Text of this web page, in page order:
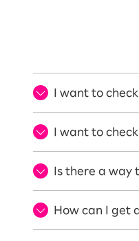
I want to
I want to
Is there a
How can I get